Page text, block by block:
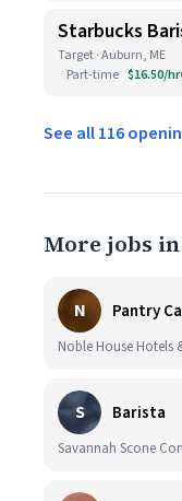
Starbucks
Target · Auburn, ME
Part-time $16.50/hr
See all 116
More jobs
N Pantry
Noble House Hotels
S Barista
Savannah Scone